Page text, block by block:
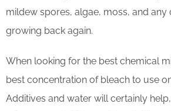
mildew spores, algae, moss, and
growing back again.
When looking for the best chemical
best concentration of bleach to use
Additives and water will certainly